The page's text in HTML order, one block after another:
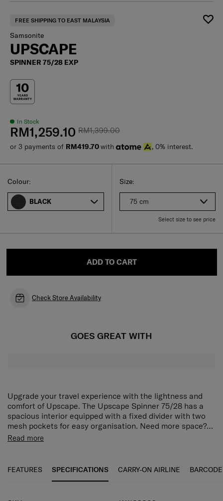
FREE SHIPPING TO EAST MALAYSIA
Samsonite
UPSCAPE
SPINNER 75/28 EXP
In Stock
RM1,399.00
RM1,259.10
or 3 payments of RM419.70with , 0% interest.
Select your size
Select
Size:
75 cm
Select size to see price
Select
Colour:
BLACK
ADD TO CART
Check Store Availability
GOES GREAT WITH
Upgrade your travel experience with the lightness and
comfort of Upscape. The Upscape Spinner 75/28 has a
spacious interior equipped with a fixed divider with two
mesh pockets for easy organisation. Need more space?
Use the expander to store even more. Then keep
absorbing wheels for smooth movement, and top and side
Meet Upscape™, a lightweight statement made from
thanks to the expandability and the boxy design with
Read more
FEATURES SPECIFICATIONS CARRY-ON AIRLINE BARCODE